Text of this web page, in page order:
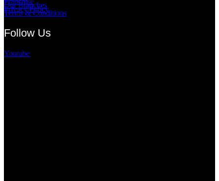
Our Branches
Privacy Policy
Terms & Conditions
Follow Us
Youtube